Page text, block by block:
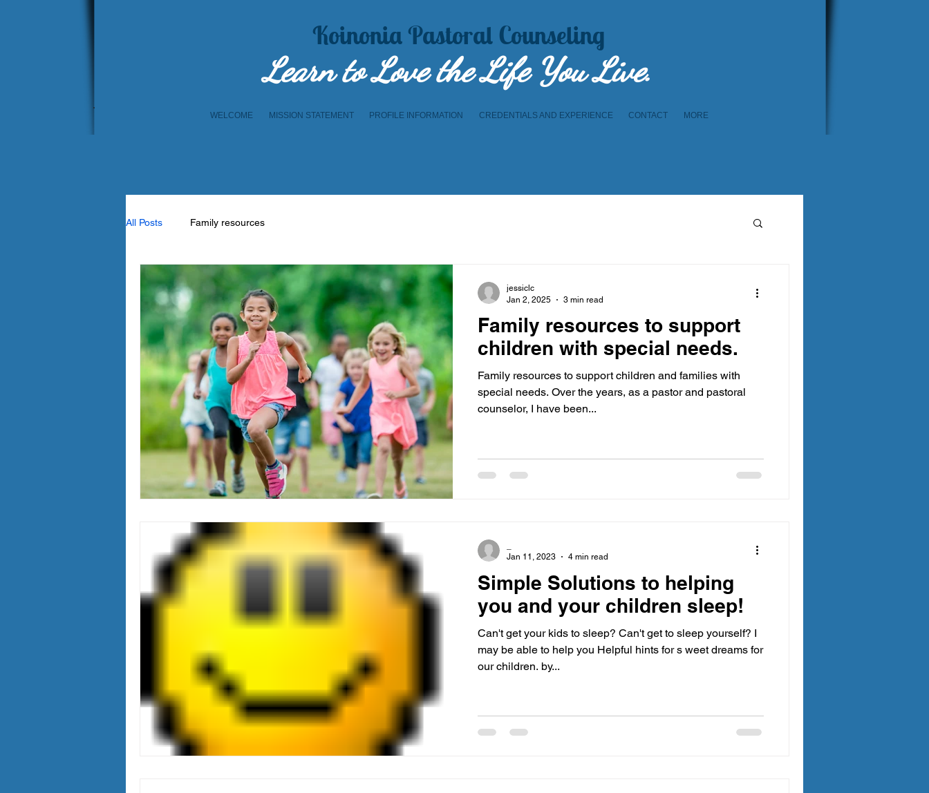
Koinonia Pastoral Counseling
Learn to Lov​e the Life You Live.
WELCOME MISSION STATEMENT PROFILE INFORMATION CREDENTIALS AND EXPERIENCE CONTACT MORE
All Posts Family resources
Family resources to support
children with special needs.
Family resources to support children and families with
special needs. Over the years, as a pastor and pastoral
counselor, I have been...
jessiclc
Jan 2, 2025
3 min read
Simple Solutions to helping
you and your children sleep!
Can't get your kids to sleep? Can't get to sleep yourself? I
may be able to help you Helpful hints for s weet dreams for
our children. by...
Jan 11, 2023
4 min read